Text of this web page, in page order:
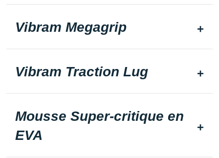
Vibram Megagrip
Vibram Traction Lug
Mousse Super-critique en
EVA